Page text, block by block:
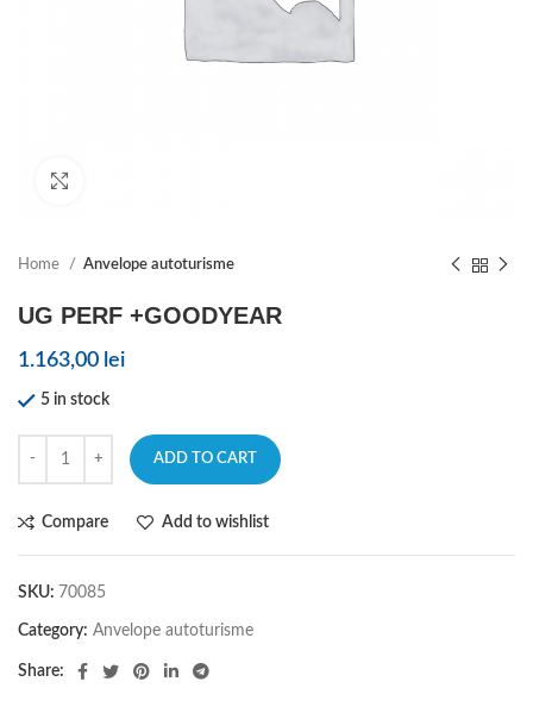
Home Anvelope autoturisme
UG PERF +GOODYEAR
1.163,00 lei
5 in stock
ADD TO CART
Compare Add to wishlist
SKU: 70085
Category: Anvelope autoturisme
Share: